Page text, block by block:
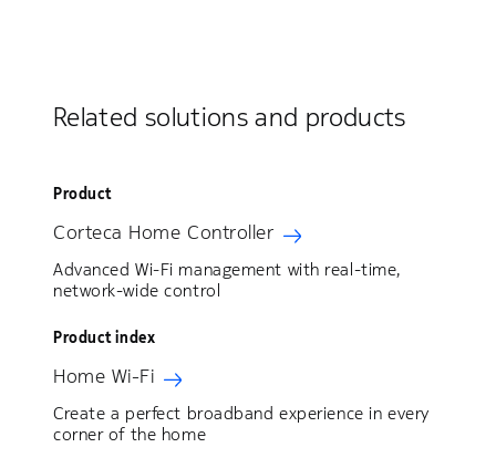
Related solutions and products
Product
Corteca Home Controller
Advanced Wi-Fi management with real‑time,
network‑wide control
Product index
Home Wi-Fi
Create a perfect broadband experience in every
corner of the home